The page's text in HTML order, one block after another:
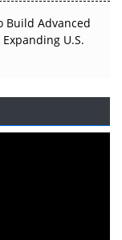
Build Advanced
U.S.